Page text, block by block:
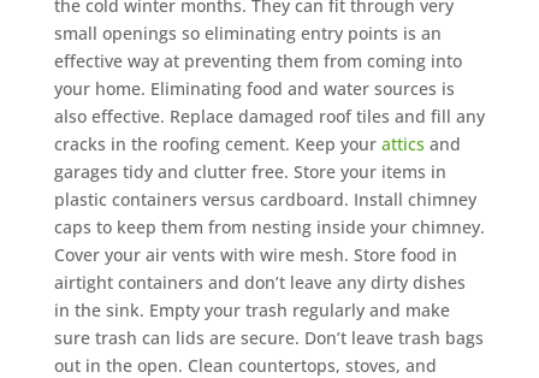
the cold winter months. They can fit through very
small openings so eliminating entry points is an
effective way at preventing them from coming into
your home. Eliminating food and water sources is
also effective. Replace damaged roof tiles and fill any
cracks in the roofing cement. Keep your attics and
garages tidy and clutter free. Store your items in
plastic containers versus cardboard. Install chimney
caps to keep them from nesting inside your chimney.
Cover your air vents with wire mesh. Store food in
airtight containers and don’t leave any dirty dishes
in the sink. Empty your trash regularly and make
sure trash can lids are secure. Don’t leave trash bags
out in the open. Clean countertops, stoves, and